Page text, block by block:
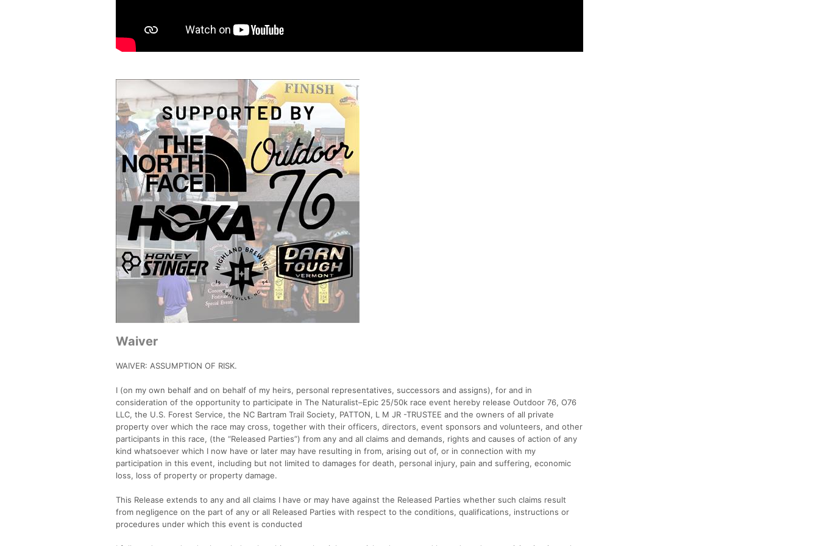
Waiver
WAIVER: ASSUMPTION OF RISK.
I (on my own behalf and on behalf of my heirs, personal representatives, successors and assigns), for and in
consideration of the opportunity to participate in The Naturalist–Epic 25/50k race event hereby release Outdoor 76, O76
LLC, the U.S. Forest Service, the NC Bartram Trail Society, PATTON, L M JR -TRUSTEE and the owners of all private
property over which the race may cross, together with their officers, directors, event sponsors and volunteers, and other
participants in this race, (the “Released Parties”) from any and all claims and demands, rights and causes of action of any
kind whatsoever which I now have or later may have resulting in from, arising out of, or in connection with my
participation in this event, including but not limited to damages for death, personal injury, pain and suffering, economic
loss, loss of property or property damage.
This Release extends to any and all claims I have or may have against the Released Parties whether such claims result
from negligence on the part of any or all Released Parties with respect to the conditions, qualifications, instructions or
procedures under which this event is conducted